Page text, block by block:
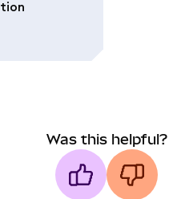
Was this helpful?